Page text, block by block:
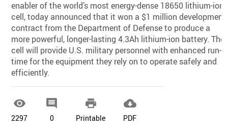
enabler of the world’s most energy-dense 18650 lithium-ion
cell, today announced that it won a $1 million development
contract from the Department of Defense to produce a
more powerful, longer-lasting 4.3Ah lithium-ion battery. The
cell will provide U.S. military personnel with enhanced run-
time for the equipment they rely on to operate safely and
efficiently.

2297

0

Printable

PDF